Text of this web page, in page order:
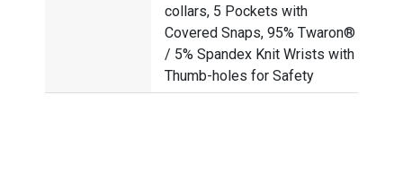
collars, 5 Pockets with
Covered Snaps, 95% Twaron®
/ 5% Spandex Knit Wrists with
Thumb-holes for Safety